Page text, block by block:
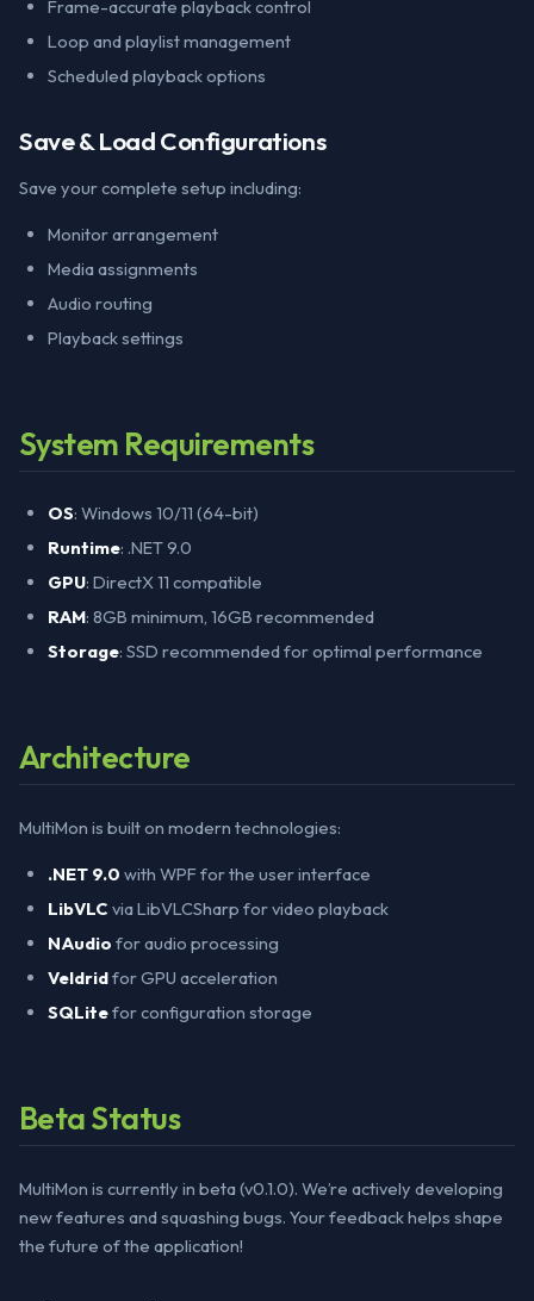
Frame-accurate playback control
Loop and playlist management
Scheduled playback options
Save & Load Configurations
Save your complete setup including:
Monitor arrangement
Media assignments
Audio routing
Playback settings
System Requirements
OS: Windows 10/11 (64-bit)
Runtime: .NET 9.0
GPU: DirectX 11 compatible
RAM: 8GB minimum, 16GB recommended
Storage: SSD recommended for optimal performance
Architecture
MultiMon is built on modern technologies:
.NET 9.0 with WPF for the user interface
LibVLC via LibVLCSharp for video playback
NAudio for audio processing
Veldridfor GPU acceleration
SQLitefor configuration storage
Beta Status
MultiMon is currently in beta (v0.1.0). We’re actively developing
new features and squashing bugs. Your feedback helps shape
the future of the application!